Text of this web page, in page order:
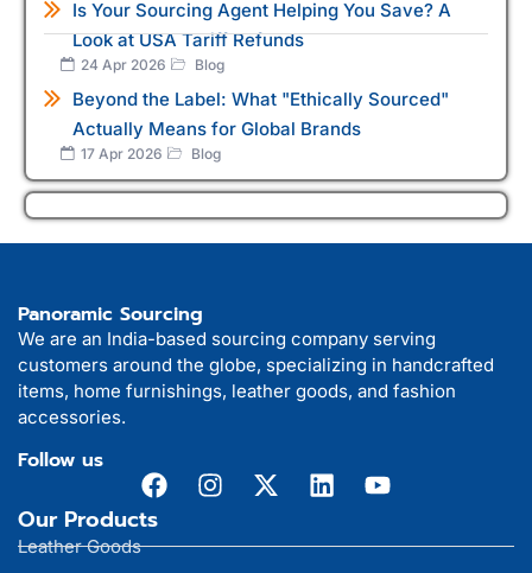
Is Your Sourcing Agent Helping You Save? A
Look at USA Tariff Refunds
24 Apr 2026 Blog
Beyond the Label: What "Ethically Sourced"
Actually Means for Global Brands
17 Apr 2026 Blog
Panoramic Sourcing
We are an India-based sourcing company serving
customers around the globe, specializing in handcrafted
items, home furnishings, leather goods, and fashion
accessories.
Follow us
Our Products
Leather Goods